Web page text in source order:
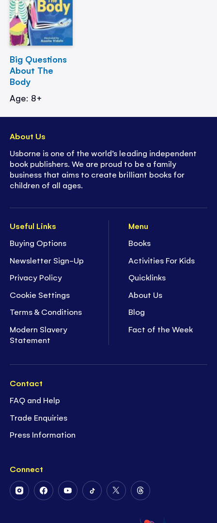
Big Questions
About The
Body
Age: 8+
Useful Links
Buying Options
Newsletter Sign-Up
Privacy Policy
Cookie Settings
Terms & Conditions
Modern Slavery
Statement
Menu
Books
Activities For Kids
Quicklinks
About Us
Blog
Fact of the Week
Contact
FAQ and Help
Trade Enquiries
Press Information
Connect
FollowFollowFollowFollowFollowFollow
on
About Us
Usborne is one of the world’s leading independent
book publishers. We are proud to be a family
business that aims to create brilliant books for
children of all ages.